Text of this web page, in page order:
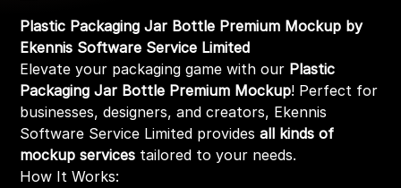
Plastic Packaging Jar Bottle Premium Mockup by
Ekennis Software Service Limited
Elevate your packaging game with our Plastic
Packaging Jar Bottle Premium Mockup! Perfect for
businesses, designers, and creators, Ekennis
Software Service Limited providesall kinds of
mockup services tailored to your needs.
How It Works: